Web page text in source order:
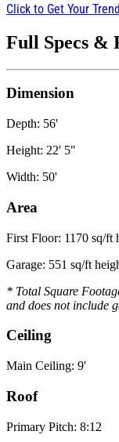
Click to Get Your
Full Specs &
Dimension
Depth: 56'
Height: 22' 5"
Width: 50'
Area
First Floor: 1170 sq/ft
Garage: 551 sq/ft
* Total Square
and does not include
Ceiling
Main Ceiling: 9'
Roof
Primary Pitch: 8:12